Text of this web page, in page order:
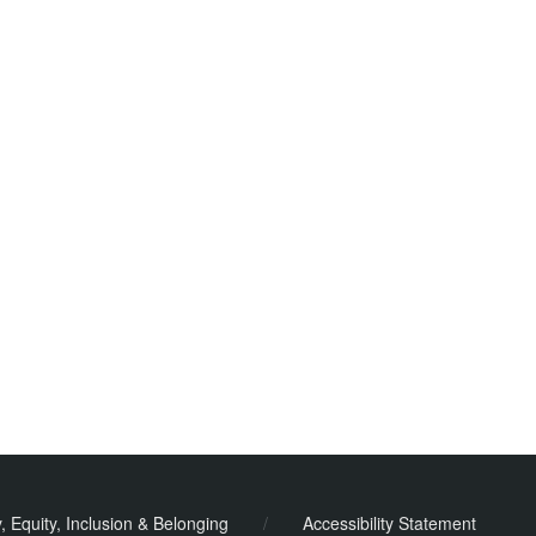
Equity, Inclusion & Belonging / Accessibility Statement